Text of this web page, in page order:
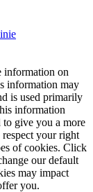
information on
information may
is used primarily
information
give you a more
respect your right
of cookies. Click
our default
may impact
you.